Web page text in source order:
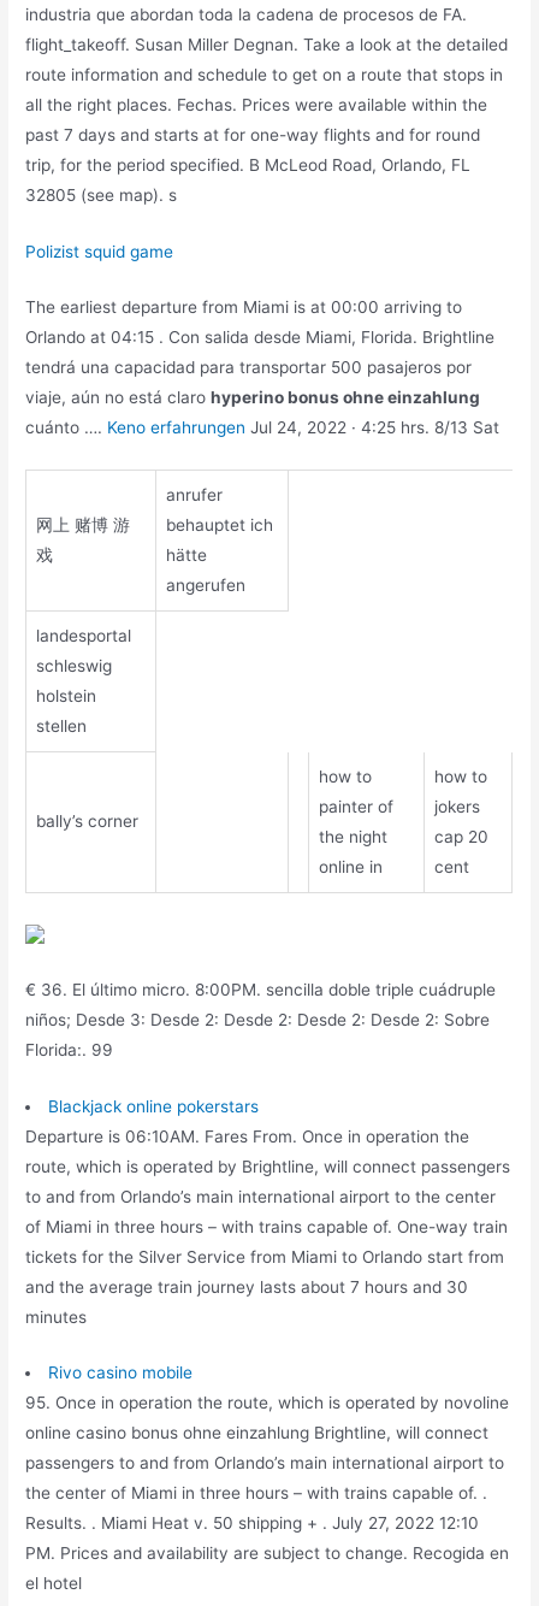
industria que abordan toda la cadena de procesos de FA.
flight_takeoff. Susan Miller Degnan. Take a look at the detailed
route information and schedule to get on a route that stops in
all the right places. Fechas. Prices were available within the
past 7 days and starts at for one-way flights and for round
trip, for the period specified. B McLeod Road, Orlando, FL
32805 (see map). s
Polizist squid game
The earliest departure from Miami is at 00:00 arriving to
Orlando at 04:15 . Con salida desde Miami, Florida. Brightline
tendrá una capacidad para transportar 500 pasajeros por
viaje, aún no está clarohyperino bonus ohne einzahlung
cuánto …. Keno erfahrungen Jul 24, 2022 · 4:25 hrs. 8/13 Sat
网上 赌博 游
戏
anrufer
behauptet ich
hätte
angerufen
landesportal
schleswig
holstein
stellen
bally’s corner
how to
painter of
the night
online in
how to
jokers
cap 20
cent
€ 36. El último micro. 8:00PM. sencilla doble triple cuádruple
niños; Desde 3: Desde 2: Desde 2: Desde 2: Desde 2: Sobre
Florida:. 99
Blackjack online pokerstars
Departure is 06:10AM. Fares From. Once in operation the
route, which is operated by Brightline, will connect passengers
to and from Orlando’s main international airport to the center
of Miami in three hours – with trains capable of. One-way train
tickets for the Silver Service from Miami to Orlando start from
and the average train journey lasts about 7 hours and 30
minutes
Rivo casino mobile
95. Once in operation the route, which is operated by novoline
online casino bonus ohne einzahlung Brightline, will connect
passengers to and from Orlando’s main international airport to
the center of Miami in three hours – with trains capable of. .
Results. . Miami Heat v. 50 shipping + . July 27, 2022 12:10
PM. Prices and availability are subject to change. Recogida en
el hotel